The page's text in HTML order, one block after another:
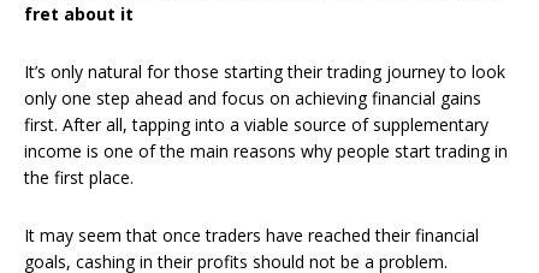
fret about it
It’s only natural for those starting their trading journey to look
only one step ahead and focus on achieving financial gains
first. After all, tapping into a viable source of supplementary
income is one of the main reasons why people start trading in
the first place.
It may seem that once traders have reached their financial
goals, cashing in their profits should not be a problem.